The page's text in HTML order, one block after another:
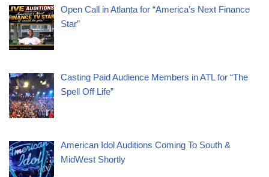
Open Call in Atlanta for “America’s Next Finance
Star”
Casting Paid Audience Members in ATL for “The
Spell Off Life”
American Idol Auditions Coming To South &
MidWest Shortly